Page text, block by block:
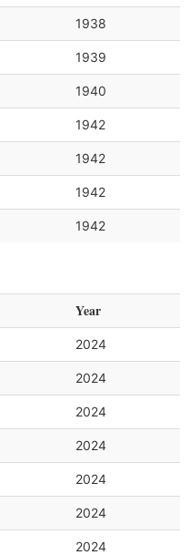
1938
1939
1940
1942
1942
1942
1942
Year
2024
2024
2024
2024
2024
2024
2024